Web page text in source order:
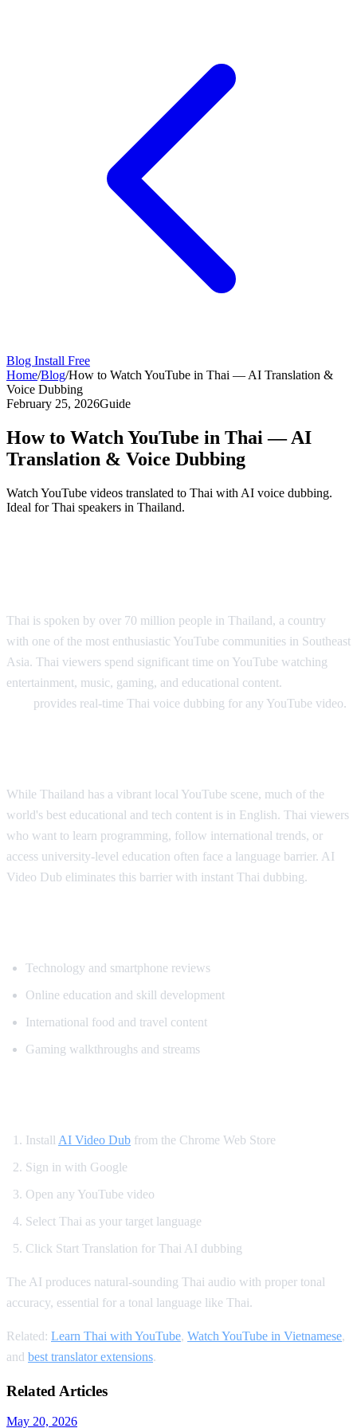
Blog Install Free
Home/Blog/How to Watch YouTube in Thai — AI Translation &
Voice Dubbing
February 25, 2026Guide
How to Watch YouTube in Thai — AI
Translation & Voice Dubbing
Watch YouTube videos translated to Thai with AI voice dubbing.
Ideal for Thai speakers in Thailand.
Thai is spoken by over 70 million people in Thailand, a country
with one of the most enthusiastic YouTube communities in Southeast
Asia. Thai viewers spend significant time on YouTube watching
entertainment, music, gaming, and educational content.
provides real-time Thai voice dubbing for any YouTube video.
While Thailand has a vibrant local YouTube scene, much of the
world's best educational and tech content is in English. Thai viewers
who want to learn programming, follow international trends, or
access university-level education often face a language barrier. AI
Video Dub eliminates this barrier with instant Thai dubbing.
Technology and smartphone reviews
Online education and skill development
International food and travel content
Gaming walkthroughs and streams
Install AI Video Dub from the Chrome Web Store
Sign in with Google
Open any YouTube video
Select Thai as your target language
Click Start Translation for Thai AI dubbing
The AI produces natural-sounding Thai audio with proper tonal
accuracy, essential for a tonal language like Thai.
Related: Learn Thai with YouTube, Watch YouTube in Vietnamese,
and best translator extensions.
Related Articles
May 20, 2026